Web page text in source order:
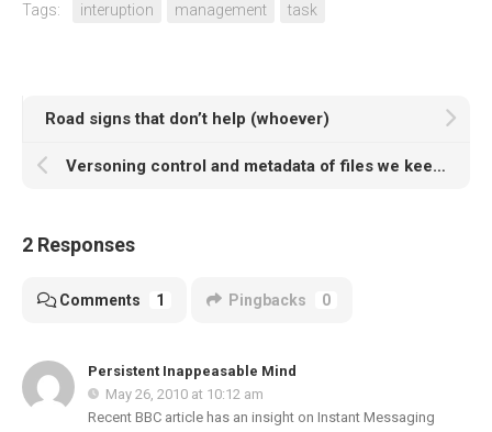
Tags: interuption management task
Road signs that don’t help (whoever)
Versoning control and metadata of files we keep – we need better
2 Responses
Comments 1 Pingbacks 0
Persistent Inappeasable Mind
May 26, 2010 at 10:12 am
Recent BBC article has an insight on Instant Messaging